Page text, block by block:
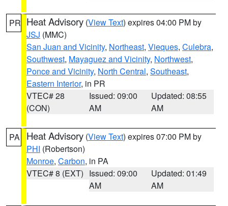
PR Heat Advisory (View Text) expires 04:00 PM by
JSJ (MMC)
San Juan and Vicinity, Northeast, Vieques, Culebra,
Southwest, Mayaguez and Vicinity, Northwest,
Ponce and Vicinity, North Central, Southeast,
Eastern Interior, in PR
VTEC# 28
(CON)
Issued: 09:00
AM
Updated: 08:55
AM
PA Heat Advisory (View Text) expires 07:00 PM by
PHI (Robertson)
Monroe, Carbon, in PA
VTEC# 8 (EXT) Issued: 09:00
AM
Updated: 01:49
AM